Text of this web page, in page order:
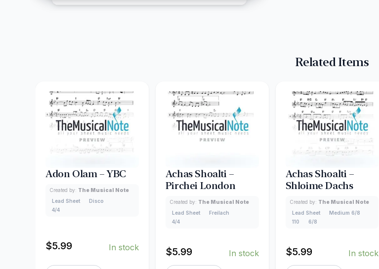
Related Items
Adon Olam – YBC
Created by: The Musical Note
Lead Sheet
Disco
4/4
$5.99 In stock
Achas Shoalti –
Pirchei London
Created by: The Musical Note
Lead Sheet
Freilach
4/4
$5.99 In stock
Achas Shoalti –
Shloime Dachs
Created by: The Musical Note
Lead Sheet
Medium 6/8
110
6/8
$5.99 In stock